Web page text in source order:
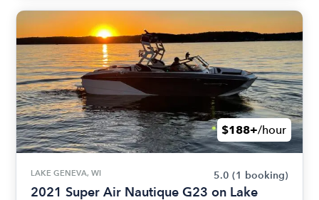
$188+/hour
LAKE GENEVA, WI 5.0 (1 booking)
2021 Super Air Nautique G23 on Lake